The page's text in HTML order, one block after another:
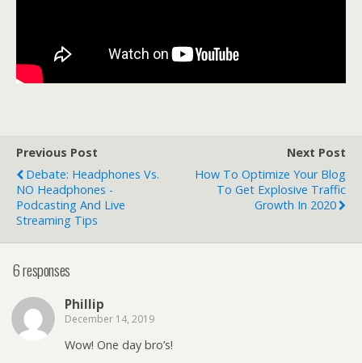
Previous Post
Debate: Headphones Vs.
NO Headphones -
Podcasting And Live
Streaming Tips
Next Post
How To Optimize Your Blog
To Get Explosive Traffic
Growth In 2020
6 responses
Phillip
December 14, 2019
Wow! One day bro’s!